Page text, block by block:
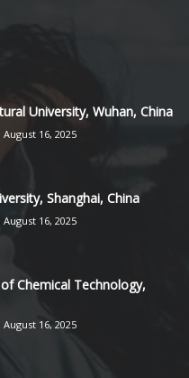
University, Wuhan, China
August 16, 2025
Shanghai, China
August 16, 2025
Chemical Technology,
August 16, 2025